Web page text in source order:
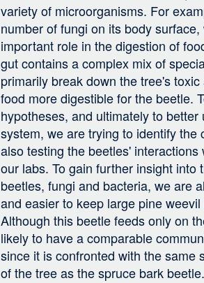
variety of microorganisms. For
number of fungi on its body
important role in the digestion of
gut contains a complex mix of
primarily break down the tree's
food more digestible for the beetle.
hypotheses, and ultimately to
system, we are trying to identify the
also testing the beetles'
our labs. To gain further insight into
beetles, fungi and bacteria, we are
and easier to keep large pine
Although this beetle feeds only on
likely to have a comparable
since it is confronted with the same
of the tree as the spruce bark beetle.